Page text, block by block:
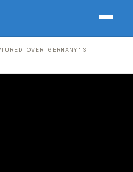
OVER GERMANY'S